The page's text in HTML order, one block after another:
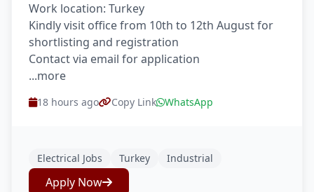
Work location: Turkey
Kindly visit office from 10th to 12th August for
shortlisting and registration
Contact via email for application
...more
18 hours ago Copy Link WhatsApp
Electrical Jobs Turkey Industrial
Apply Now